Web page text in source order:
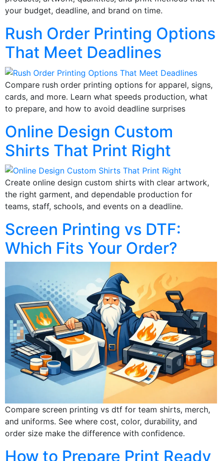
your budget, deadline, and brand on time.
Rush Order Printing Options
That Meet Deadlines
Compare rush order printing options for apparel, signs,
cards, and more. Learn what speeds production, what
to prepare, and how to avoid deadline surprises
Online Design Custom
Shirts That Print Right
Create online design custom shirts with clear artwork,
the right garment, and dependable production for
teams, staff, schools, and events on a deadline.
Screen Printing vs DTF:
Which Fits Your Order?
Compare screen printing vs dtf for team shirts, merch,
and uniforms. See where cost, color, durability, and
order size make the difference with confidence.
How to Prepare Print Ready